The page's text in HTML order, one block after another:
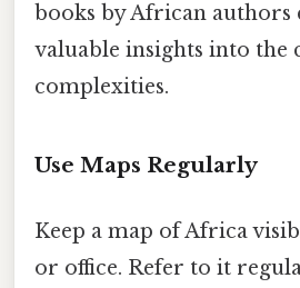
books by African authors
valuable insights into the
complexities.
Use Maps Regularly
Keep a map of Africa
or office. Refer to it